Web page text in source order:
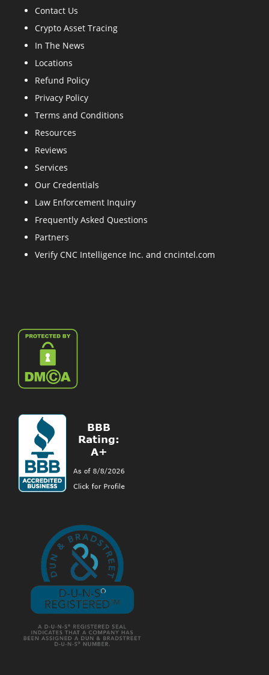
Contact Us
Crypto Asset Tracing
In The News
Locations
Refund Policy
Privacy Policy
Terms and Conditions
Resources
Reviews
Services
Our Credentials
Law Enforcement Inquiry
Frequently Asked Questions
Partners
Verify CNC Intelligence Inc. and cncintel.com